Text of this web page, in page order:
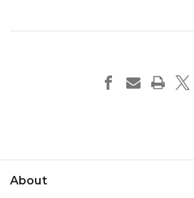
About